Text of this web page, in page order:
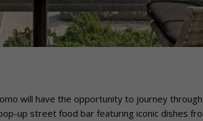
will have the opportunity to journey
up street food bar featuring iconic dishes